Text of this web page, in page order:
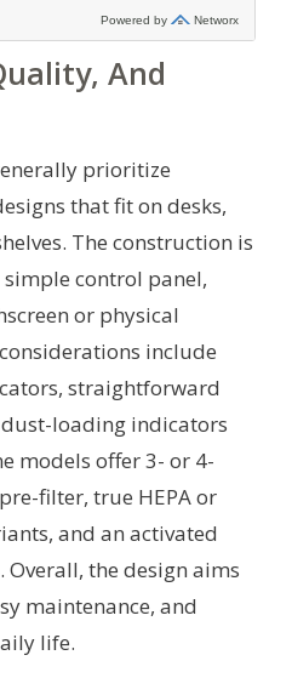
And
prioritize
that fit on desks,
The construction is
control panel,
or physical
include
straightforward
loading indicators
models offer 3- or 4-
filter, true HEPA or
and an activated
the design aims
maintenance, and
life.